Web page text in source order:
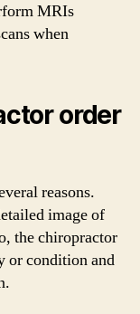
MRIs
when
order
reasons.
image of
the chiropractor
or condition and